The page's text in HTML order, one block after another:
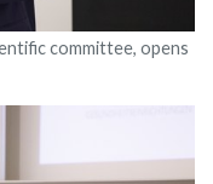
committee, opens